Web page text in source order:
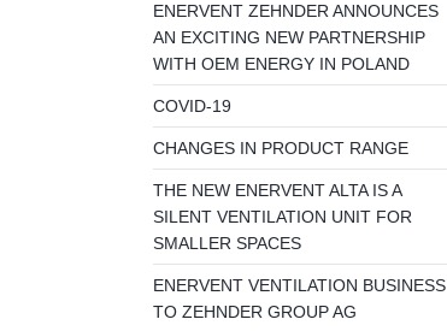
ENERVENT ZEHNDER ANNOUNCES
AN EXCITING NEW PARTNERSHIP
WITH OEM ENERGY IN POLAND
COVID-19
CHANGES IN PRODUCT RANGE
THE NEW ENERVENT ALTA IS A
SILENT VENTILATION UNIT FOR
SMALLER SPACES
ENERVENT VENTILATION BUSINESS
TO ZEHNDER GROUP AG